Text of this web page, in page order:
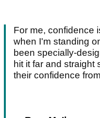
For me, confidence
when I'm standing
been specially-
hit it far and straight
their confidence